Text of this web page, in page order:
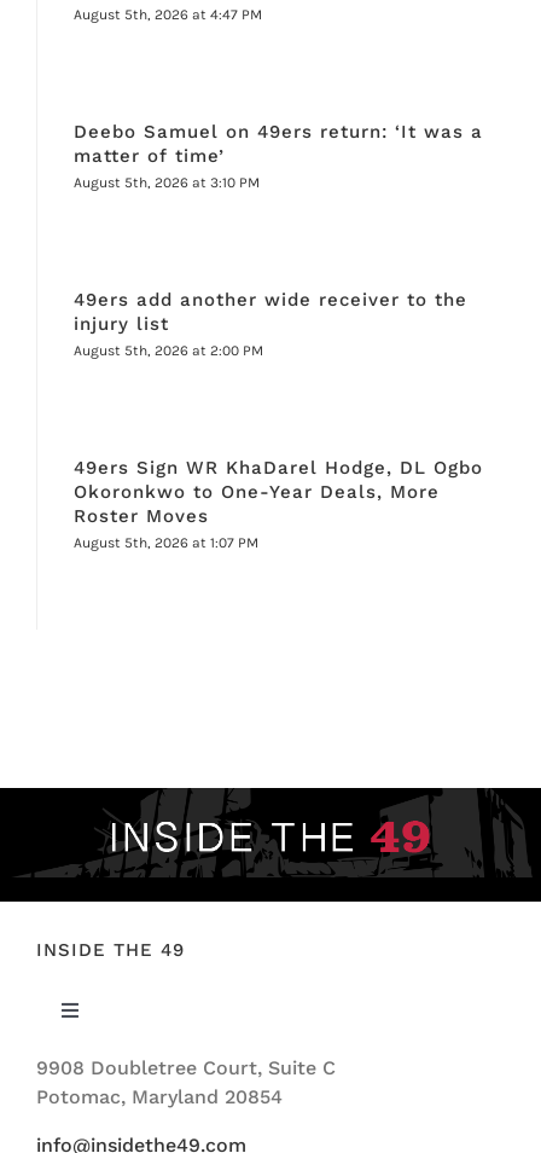
August 5th, 2026 at 4:47 PM
Deebo Samuel on 49ers return: ‘It was a
matter of time’
August 5th, 2026 at 3:10 PM
49ers add another wide receiver to the
injury list
August 5th, 2026 at 2:00 PM
49ers Sign WR KhaDarel Hodge, DL Ogbo
Okoronkwo to One-Year Deals, More
Roster Moves
August 5th, 2026 at 1:07 PM
INSIDE THE 49
Toggle
ABOUT US
9908 Doubletree Court, Suite C
Potomac, Maryland 20854
info@insidethe49.com